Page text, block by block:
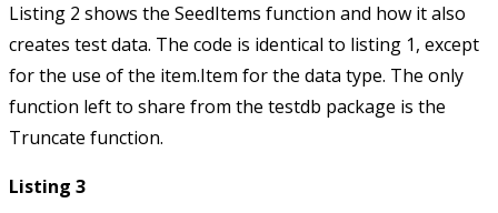
Listing 2 shows the SeedItems function and how it also
creates test data. The code is identical to listing 1, except
for the use of the item.Item for the data type. The only
function left to share from the testdb package is the
Truncate function.
Listing 3